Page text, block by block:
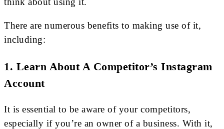
There are numerous benefits to making use of it,
including:
1. Learn About A Competitor’s Instagram
Account
It is essential to be aware of your competitors,
especially if you’re an owner of a business. With it,